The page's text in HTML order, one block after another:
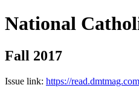
National
Fall 2017
Issue link: https://